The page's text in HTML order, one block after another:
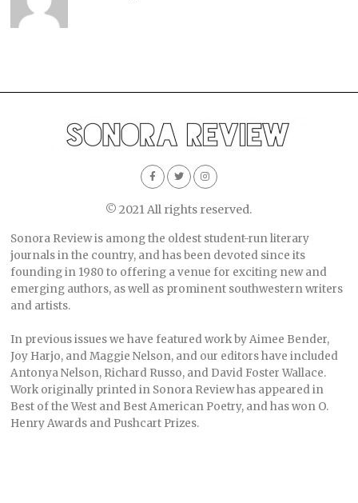
© 2021 All rights reserved.
Sonora Review is among the oldest student-run literary
journals in the country, and has been devoted since its
founding in 1980 to offering a venue for exciting new and
emerging authors, as well as prominent southwestern writers
and artists.
In previous issues we have featured work by Aimee Bender,
Joy Harjo, and Maggie Nelson, and our editors have included
Antonya Nelson, Richard Russo, and David Foster Wallace.
Work originally printed in Sonora Review has appeared in
Best of the West and Best American Poetry, and has won O.
Henry Awards and Pushcart Prizes.